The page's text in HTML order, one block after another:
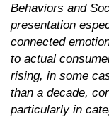
Behaviors and
presentation
connected
to actual
rising, in some
than a decade,
particularly in